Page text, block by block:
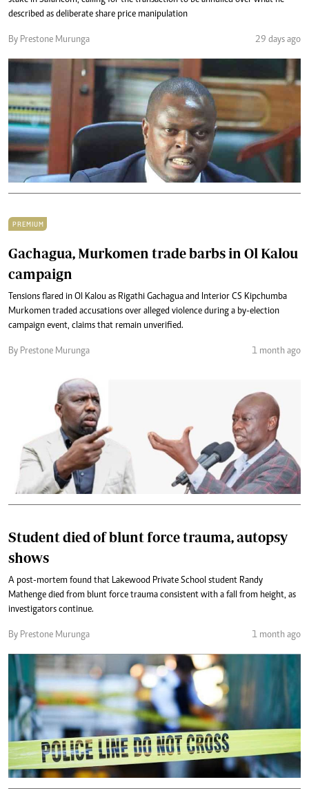
described as deliberate share price manipulation
By Prestone Murunga 29 days ago
PREMIUM
Gachagua, Murkomen trade barbs in Ol Kalou
campaign
Tensions flared in Ol Kalou as Rigathi Gachagua and Interior CS Kipchumba
Murkomen traded accusations over alleged violence during a by-election
campaign event, claims that remain unverified.
By Prestone Murunga 1 month ago
Student died of blunt force trauma, autopsy
shows
A post-mortem found that Lakewood Private School student Randy
Mathenge died from blunt force trauma consistent with a fall from height, as
investigators continue.
By Prestone Murunga 1 month ago